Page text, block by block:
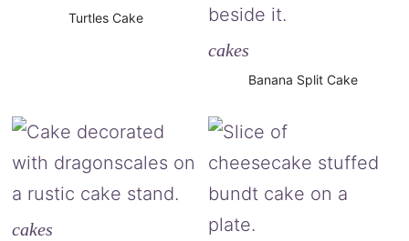
Turtles Cake
cakes
Banana Split Cake
cakes